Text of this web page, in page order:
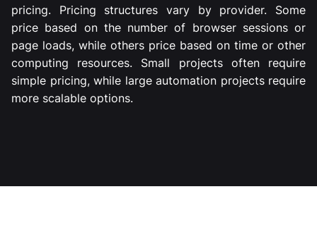
pricing. Pricing structures vary by provider. Some
price based on the number of browser sessions or
page loads, while others price based on time or other
computing resources. Small projects often require
simple pricing, while large automation projects require
more scalable options.